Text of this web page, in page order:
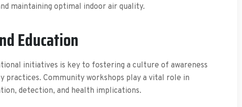
maintaining optimal indoor air quality.
Education
initiatives is key to fostering a culture of awareness
practices. Community workshops play a vital role in
detection, and health implications.